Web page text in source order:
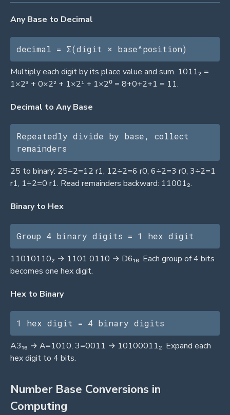
Any Base to Decimal
decimal = Σ(digit × base^position)
Multiply each digit by its place value and sum. 1011₂ =
1×2³ + 0×2² + 1×2¹ + 1×2⁰ = 8+0+2+1 = 11.
Decimal to Any Base
Repeatedly divide by base, collect
remainders
25 to binary: 25÷2=12 r1, 12÷2=6 r0, 6÷2=3 r0, 3÷2=1
r1, 1÷2=0 r1. Read remainders backward: 11001₂.
Binary to Hex
Group 4 binary digits = 1 hex digit
11010110₂ → 1101 0110 → D6₁₆. Each group of 4 bits
becomes one hex digit.
Hex to Binary
1 hex digit = 4 binary digits
A3₁₆ → A=1010, 3=0011 → 10100011₂. Expand each
hex digit to 4 bits.
Number Base Conversions in
Computing